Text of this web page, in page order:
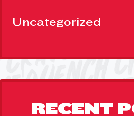
Uncategorized
RECENT